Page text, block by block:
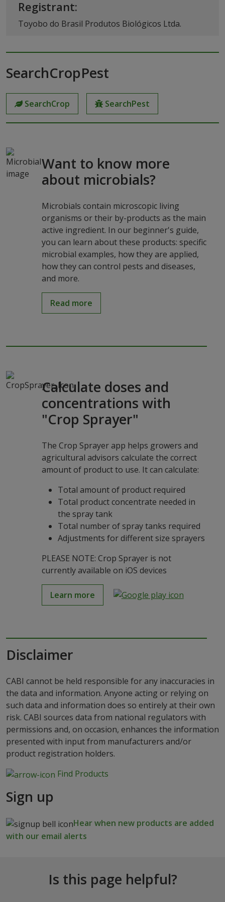
Registrant:
Toyobo do Brasil Produtos Biológicos Ltda.
SearchCropPest
SearchCrop SearchPest
Want to know more
about microbials?
Microbials contain microscopic living
organisms or their by-products as the main
active ingredient. In our beginner's guide,
you can learn about these products: specific
microbial examples, how they are applied,
how they can control pests and diseases,
and more.
Read more
Calculate doses and
concentrations with
"Crop Sprayer"
The Crop Sprayer app helps growers and
agricultural advisors calculate the correct
amount of product to use. It can calculate:
Total amount of product required
Total product concentrate needed in
the spray tank
Total number of spray tanks required
Adjustments for different size sprayers
PLEASE NOTE: Crop Sprayer is not
currently available on iOS devices
Learn more
Disclaimer
CABI cannot be held responsible for any inaccuracies in
the data and information. Anyone acting or relying on
such data and information does so entirely at their own
risk. CABI sources data from national regulators with
permissions and, on occasion, enhances the information
presented with input from manufacturers and/or
product registration holders.
Find Products
Sign up
Hear when new products are added
with our email alerts
Is this page helpful?